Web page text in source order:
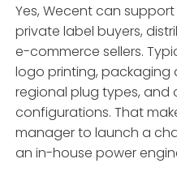
Yes, Wecent can
private label buyers,
e-commerce sellers.
logo printing, packaging
regional plug types, and
configurations. That
manager to launch a
an in-house power